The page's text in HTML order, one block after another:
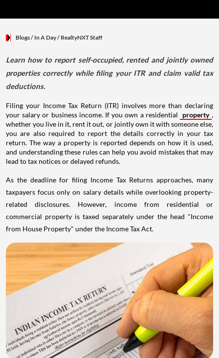
Blogs/ In A Day/ RealtyNXT Staff
Learn how to report self-occupied, rented and jointly owned
properties correctly while filing your ITR and claim valid tax
deductions.
Filing your Income Tax Return (ITR) involves more than declaring
your salary or business income. If you own a residential
property ,
whether you live in it, rent it out, or jointly own it with someone else,
you are also required to report the details correctly in your tax
return. The way a property is reported depends on how it is used,
and understanding these rules can help you avoid mistakes that may
lead to tax notices or delayed refunds.
As the deadline for filing Income Tax Returns approaches, many
taxpayers focus only on salary details while overlooking property-
related disclosures. However, income from residential or
commercial property is taxed separately under the head "Income
from House Property" under the Income Tax Act.